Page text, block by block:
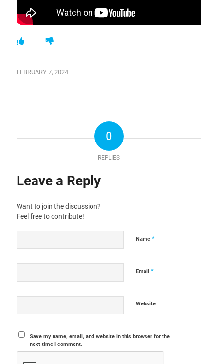
FEBRUARY 7, 2024
0
REPLIES
Leave a Reply
Want to join the discussion?
Feel free to contribute!
Name *
Email *
Website
Save my name, email, and website in this browser for the
next time I comment.